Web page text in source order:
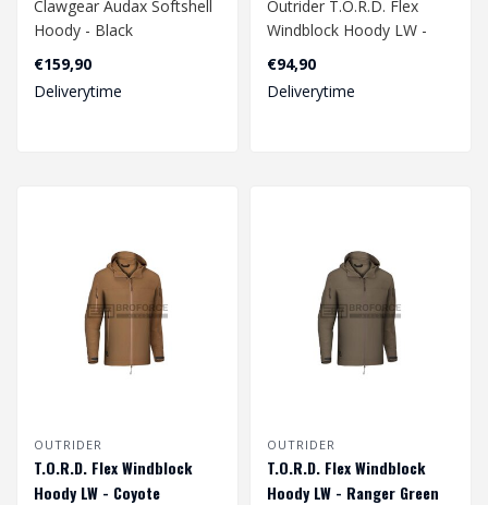
Clawgear Audax Softshell
Hoody - Black
€159,90
Deliverytime
Outrider T.O.R.D. Flex
Windblock Hoody LW -
Black
€94,90
Deliverytime
OUTRIDER
T.O.R.D. Flex Windblock
Hoody LW - Coyote
OUTRIDER
T.O.R.D. Flex Windblock
Hoody LW - Ranger Green